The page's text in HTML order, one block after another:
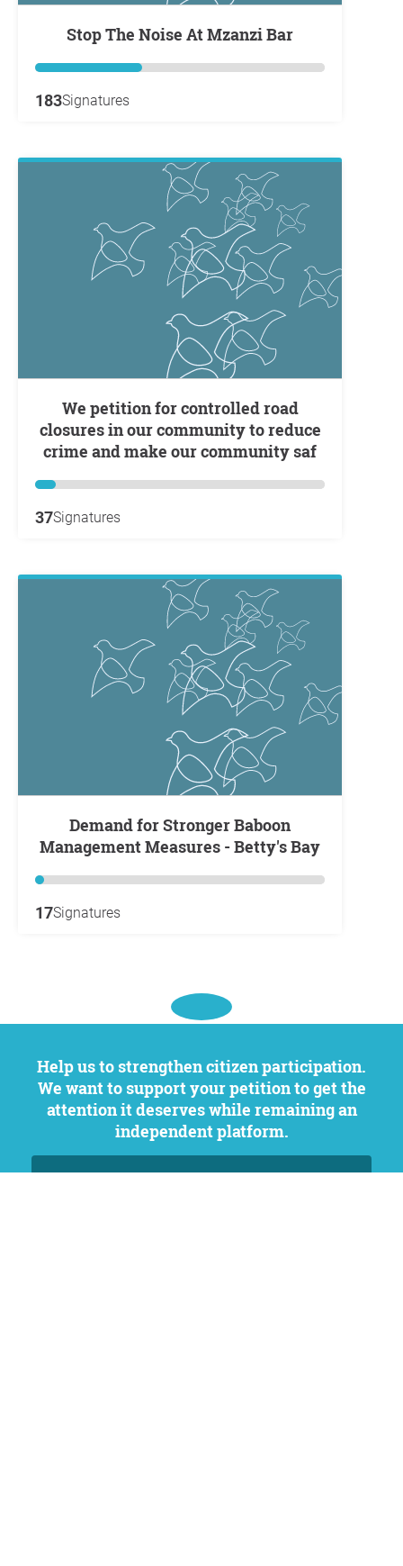
Stop The Noise At Mzanzi Bar
183Signatures
We petition for controlled road
closures in our community to reduce
crime and make our community saf
37Signatures
Demand for Stronger Baboon
Management Measures - Betty's Bay
17Signatures
Help us to strengthen citizen participation.
We want to support your petition to get the
attention it deserves while remaining an
independent platform.
DONATE NOW